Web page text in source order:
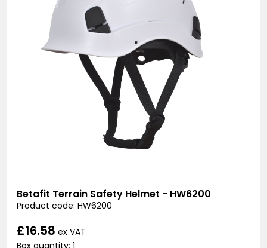
Betafit Terrain Safety Helmet - HW6200
Product code: HW6200
£16.58 ex VAT